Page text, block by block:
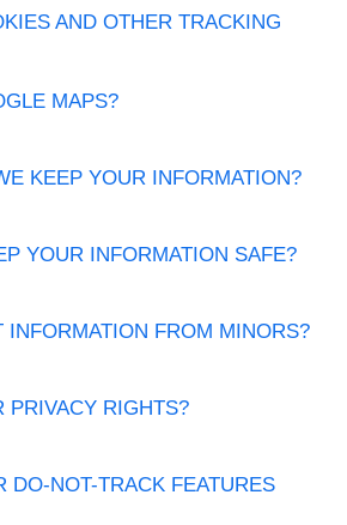
AND OTHER TRACKING
MAPS?
KEEP YOUR INFORMATION?
YOUR INFORMATION SAFE?
INFORMATION FROM MINORS?
PRIVACY RIGHTS?
DO-NOT-TRACK FEATURES